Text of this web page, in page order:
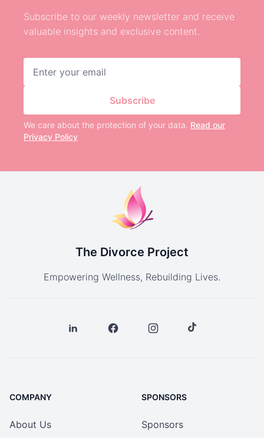
Subscribe to our weekly newsletter and receive
valuable insights and exclusive content.
Subscribe
We care about the protection of your data. Read our
Privacy Policy
The Divorce Project
Empowering Wellness, Rebuilding Lives.
COMPANY
About Us
SPONSORS
Sponsors